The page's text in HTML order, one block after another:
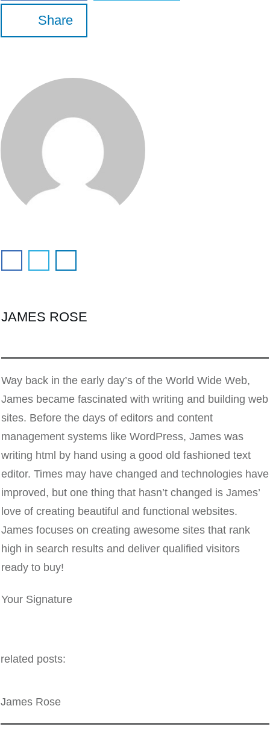
Share
JAMES ROSE
Way back in the early day’s of the World Wide Web,
James became fascinated with writing and building web
sites. Before the days of editors and content
management systems like WordPress, James was
writing html by hand using a good old fashioned text
editor. Times may have changed and technologies have
improved, but one thing that hasn’t changed is James’
love of creating beautiful and functional websites.
James focuses on creating awesome sites that rank
high in search results and deliver qualified visitors
ready to buy!
Your Signature
related posts:
James Rose